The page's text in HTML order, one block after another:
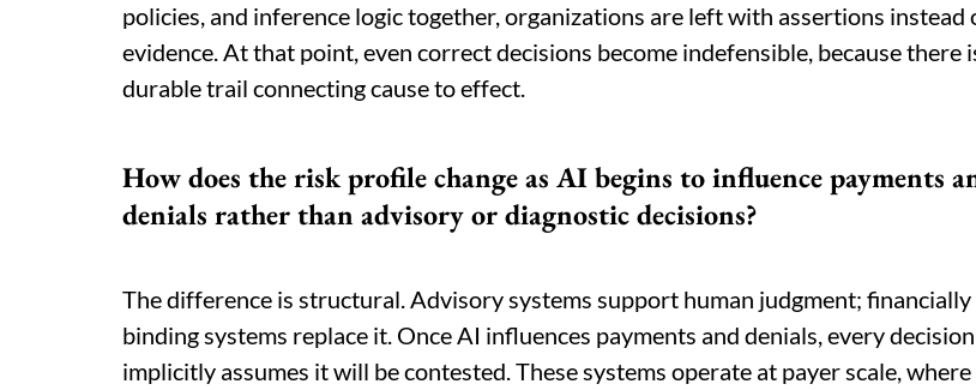
policies, and inference logic together, organizations are left with assertions instead
evidence. At that point, even correct decisions become indefensible, because there
durable trail connecting cause to effect.
How does the risk profile change as AI begins to influence payments
denials rather than advisory or diagnostic decisions?
The difference is structural. Advisory systems support human judgment; financially
binding systems replace it. Once AI influences payments and denials, every decision
implicitly assumes it will be contested. These systems operate at payer scale, where